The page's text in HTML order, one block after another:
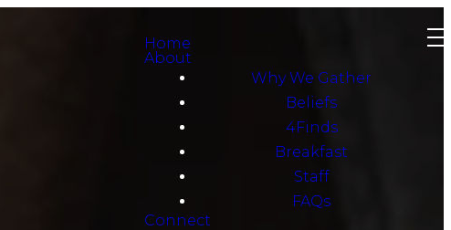
Home
About
Why We Gather
Beliefs
4Finds
Breakfast
Staff
FAQs
Connect